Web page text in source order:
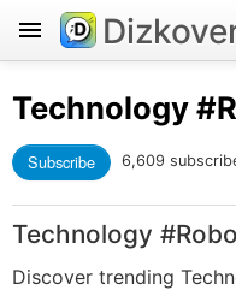
Technology
Subscribe 6,609
Technology
Discover trending